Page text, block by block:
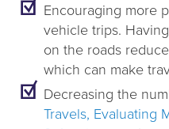
Encouraging more
vehicle trips.
on the roads
which can make
Decreasing the
Travels, Evaluating